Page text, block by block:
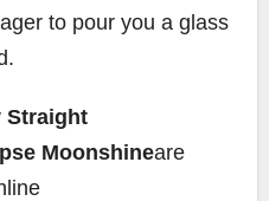
to pour you a glass
Straight
Moonshineare